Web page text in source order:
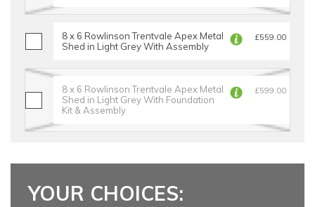
8 x 6 Rowlinson Trentvale Apex Metal
Shed in Light Grey With Assembly
£559.00
8 x 6 Rowlinson Trentvale Apex Metal
Shed in Light Grey With Foundation
Kit & Assembly
£599.00
YOUR CHOICES: